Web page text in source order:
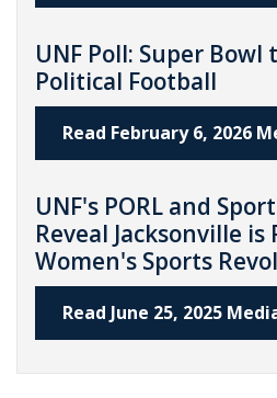
UNF Poll: Super Bowl
Political Football
Read February 6, 2026
UNF's PORL and
Reveal Jacksonville is
Women's Sports
Read June 25, 2025